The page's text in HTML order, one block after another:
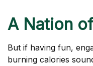
A Nation
But if having fun,
burning calories